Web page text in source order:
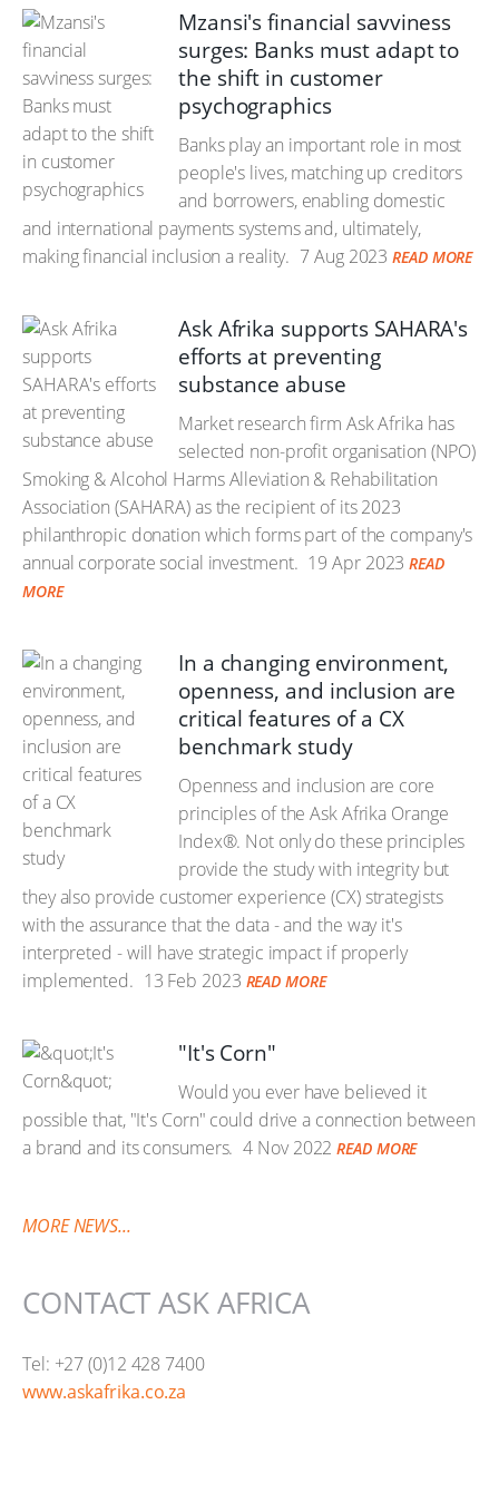
Mzansi's financial savviness
surges: Banks must adapt to
the shift in customer
psychographics
Banks play an important role in most
people's lives, matching up creditors
and borrowers, enabling domestic
and international payments systems and, ultimately,
making financial inclusion a reality. 7 Aug 2023 READ MORE
Ask Afrika supports SAHARA's
efforts at preventing
substance abuse
Market research firm Ask Afrika has
selected non-profit organisation (NPO)
Smoking & Alcohol Harms Alleviation & Rehabilitation
Association (SAHARA) as the recipient of its 2023
philanthropic donation which forms part of the company's
annual corporate social investment. 19 Apr 2023 READ
MORE
In a changing environment,
openness, and inclusion are
critical features of a CX
benchmark study
Openness and inclusion are core
principles of the Ask Afrika Orange
Index®. Not only do these principles
provide the study with integrity but
they also provide customer experience (CX) strategists
with the assurance that the data - and the way it's
interpreted - will have strategic impact if properly
implemented. 13 Feb 2023 READ MORE
"It's Corn"
Would you ever have believed it
possible that, "It's Corn" could drive a connection between
a brand and its consumers. 4 Nov 2022 READ MORE
MORE NEWS...
CONTACT ASK AFRICA
Tel: +27 (0)12 428 7400
www.askafrika.co.za